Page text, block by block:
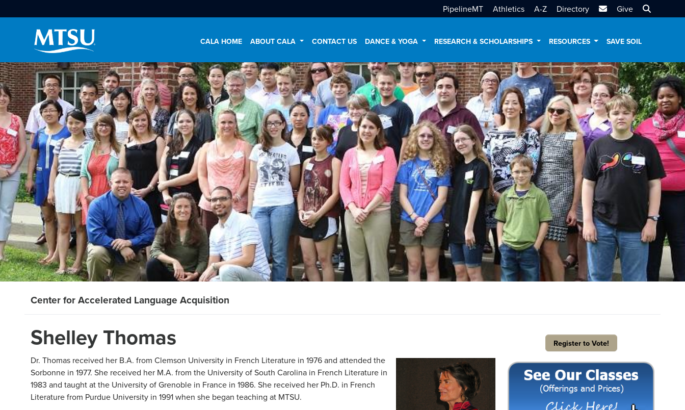
PipelineMT Athletics A-Z Directory MTSU Email
Give Search
CALA HOME ABOUT CALA CONTACT US DANCE & YOGA RESEARCH & SCHOLARSHIPS RESOURCES SAVE SOIL
Center for Accelerated Language Acquisition
Shelley Thomas
Dr. Thomas received her B.A. from Clemson University in French Literature in 1976 and attended the
Sorbonne in 1977. She received her M.A. from the University of South Carolina in French Literature in
1983 and taught at the University of Grenoble in France in 1986. She received her Ph.D. in French
Literature from Purdue University in 1991 when she began teaching at MTSU.
Register to Vote!